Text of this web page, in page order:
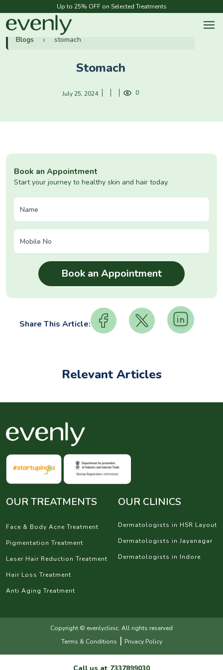
Up to 25% OFF on Selected Treatments
Blogs stomach
Stomach
July 25, 2024 0
Book an Appointment
Start your journey to healthy skin and hair today.
Share This Article:
Relevant Articles
OUR TREATMENTS
Face & Body Acne Treatment
Pigmentation Treatment
Laser Hair Reduction Treatment
Hair Loss Treatment
Anti Aging Treatment
OUR CLINICS
Dermatologists in HSR Layout
Dermatologists in Jayanagar
Dermatologists in Indore
Copyright © evenlyclinic. All rights reserved
Terms & Conditions | Privacy Policy